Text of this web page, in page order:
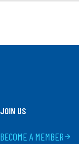
JOIN US
arrow_forward
BECOME A MEMBER